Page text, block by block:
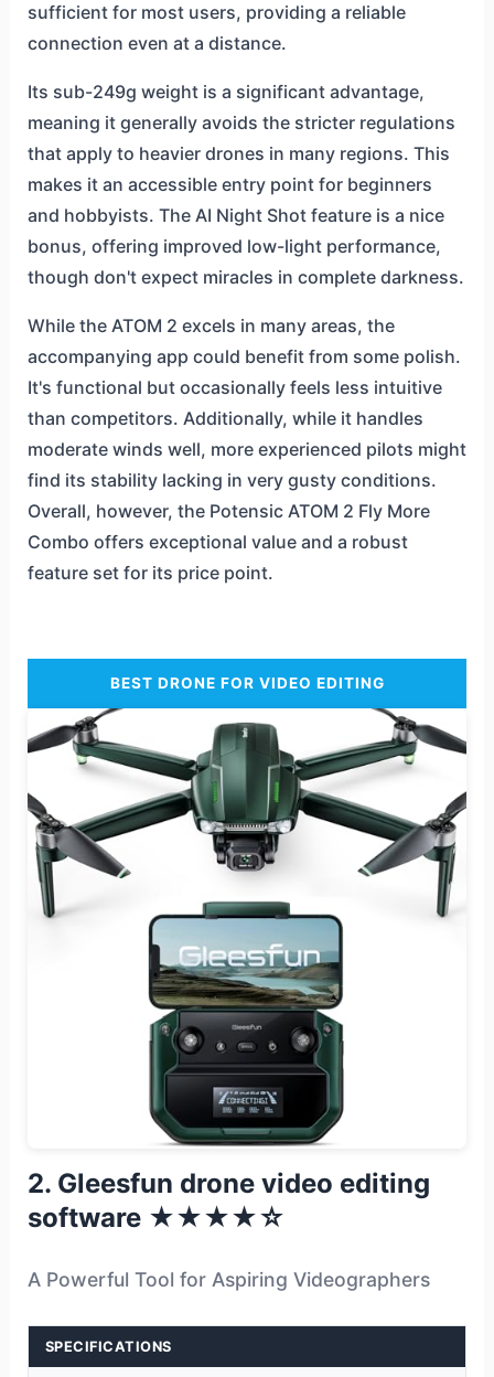
sufficient for most users, providing a reliable
connection even at a distance.
Its sub-249g weight is a significant advantage,
meaning it generally avoids the stricter regulations
that apply to heavier drones in many regions. This
makes it an accessible entry point for beginners
and hobbyists. The AI Night Shot feature is a nice
bonus, offering improved low-light performance,
though don't expect miracles in complete darkness.
While the ATOM 2 excels in many areas, the
accompanying app could benefit from some polish.
It's functional but occasionally feels less intuitive
than competitors. Additionally, while it handles
moderate winds well, more experienced pilots might
find its stability lacking in very gusty conditions.
Overall, however, the Potensic ATOM 2 Fly More
Combo offers exceptional value and a robust
feature set for its price point.
BEST DRONE FOR VIDEO EDITING
2. Gleesfun drone video editing
software ★★★★☆
A Powerful Tool for Aspiring Videographers
SPECIFICATIONS